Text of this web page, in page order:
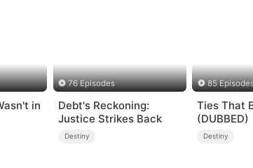
in
76 Episodes
Debt's Reckoning:
Justice Strikes Back
Destiny
85
Ties That
(DUBBED)
Destiny